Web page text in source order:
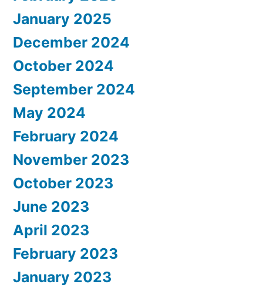
January 2025
December 2024
October 2024
September 2024
May 2024
February 2024
November 2023
October 2023
June 2023
April 2023
February 2023
January 2023